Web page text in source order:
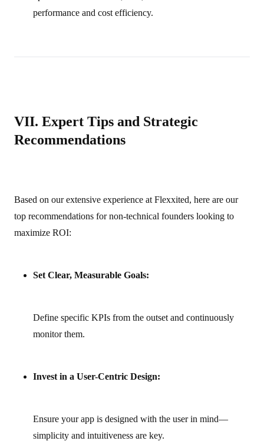
performance and cost efficiency.
VII. Expert Tips and Strategic
Recommendations
Based on our extensive experience at Flexxited, here are our
top recommendations for non‑technical founders looking to
maximize ROI:
Set Clear, Measurable Goals:
Define specific KPIs from the outset and continuously
monitor them.
Invest in a User-Centric Design:
Ensure your app is designed with the user in mind—
simplicity and intuitiveness are key.